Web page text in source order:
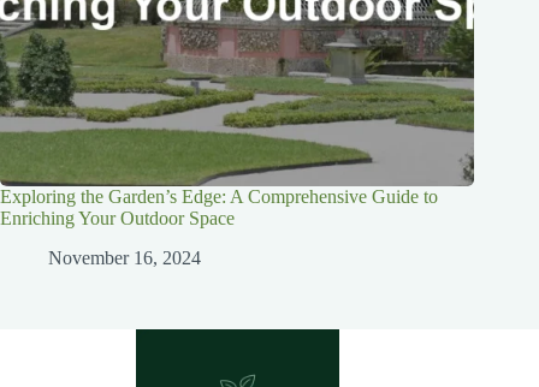
Exploring the Garden’s Edge: A Comprehensive Guide to
Enriching Your Outdoor Space
November 16, 2024